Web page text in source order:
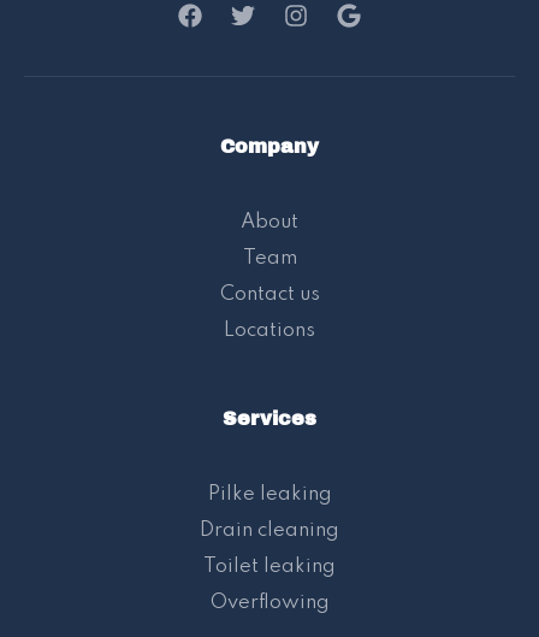
Company
About
Team
Contact us
Locations
Services
Pilke leaking
Drain cleaning
Toilet leaking
Overflowing